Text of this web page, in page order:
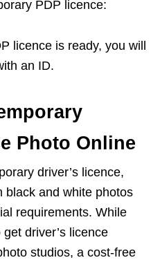
PDP licence:
licence is ready, you will
an ID.
Photo Online
driver’s licence,
black and white photos
requirements. While
driver’s licence
studios, a cost-free